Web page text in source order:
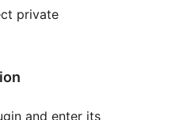
private
and enter its